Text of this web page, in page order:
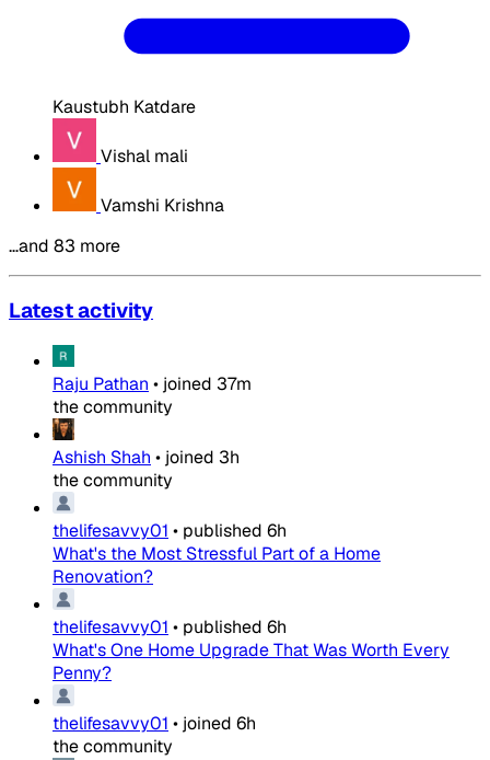
Kaustubh Katdare
Vishal mali
Vamshi Krishna
…and 83 more
Latest activity
Raju Pathan • joined 37m
the community
Ashish Shah • joined 3h
the community
thelifesavvy01 • published 6h
What's the Most Stressful Part of a Home
Renovation?
thelifesavvy01 • published 6h
What's One Home Upgrade That Was Worth Every
Penny?
thelifesavvy01 • joined 6h
the community